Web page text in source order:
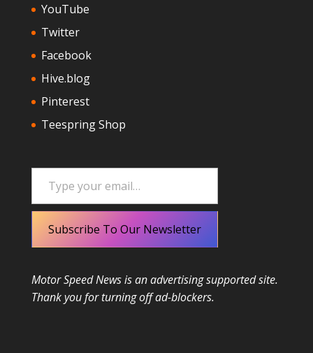
YouTube
Twitter
Facebook
Hive.blog
Pinterest
Teespring Shop
Type your email…
Subscribe To Our Newsletter
Motor Speed News is an advertising supported site.
Thank you for turning off ad-blockers.